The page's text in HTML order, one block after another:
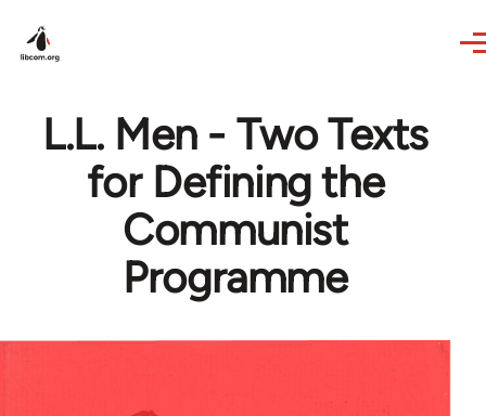
L.L. Men - Two Texts
for Defining the
Communist
Programme